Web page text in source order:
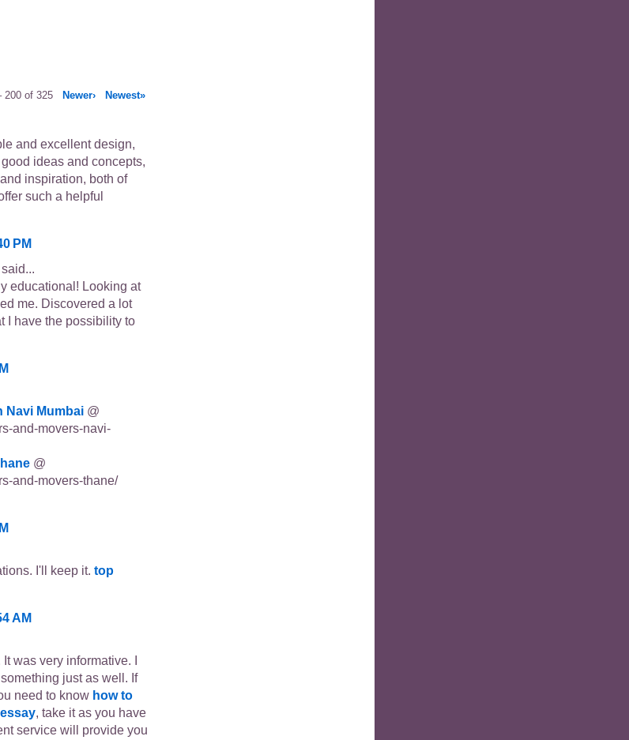
200 of 325 Newer› Newest»
and excellent design,
ideas and concepts,
inspiration, both of
such a helpful
PM
said...
educational! Looking at
me. Discovered a lot
I have the possibility to
Navi Mumbai @
and-movers-navi-
@
and-movers-thane/
I'll keep it. top
AM
was very informative. I
just as well. If
need to know how to
, take it as you have
service will provide you